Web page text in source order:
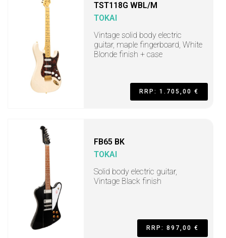
TST118G WBL/M
TOKAI
Vintage solid body electric
guitar, maple fingerboard, White
Blonde finish + case
RRP: 1.705,00 €
FB65 BK
TOKAI
Solid body electric guitar,
Vintage Black finish
RRP: 897,00 €